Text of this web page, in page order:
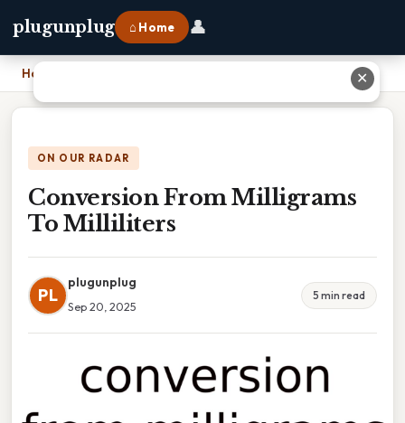
plugunplug ⌂ Home 👤
Home
ON OUR RADAR
Conversion From Milligrams
To Milliliters
PL
plugunplug
Sep 20, 2025
5 min read
✕